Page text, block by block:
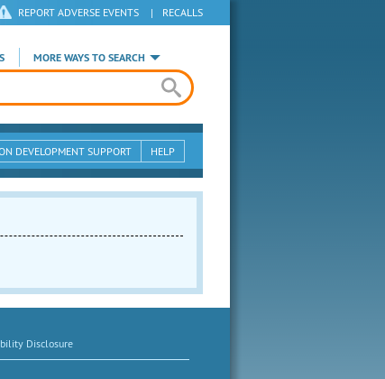
REPORT ADVERSE EVENTS | RECALLS
MORE WAYS TO SEARCH
DEVELOPMENT SUPPORT HELP
Disclosure